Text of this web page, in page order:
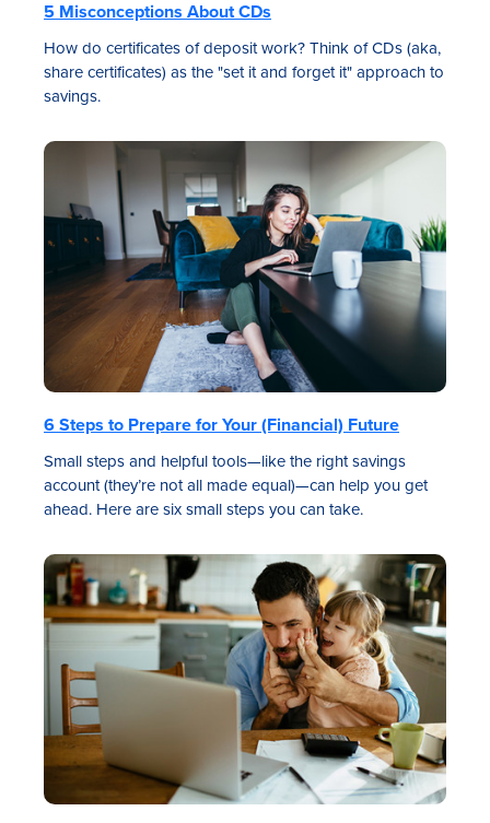
5 Misconceptions About CDs
How do certificates of deposit work? Think of CDs (aka,
share certificates) as the "set it and forget it" approach to
savings.
6 Steps to Prepare for Your (Financial) Future
Small steps and helpful tools—like the right savings
account (they’re not all made equal)—can help you get
ahead. Here are six small steps you can take.